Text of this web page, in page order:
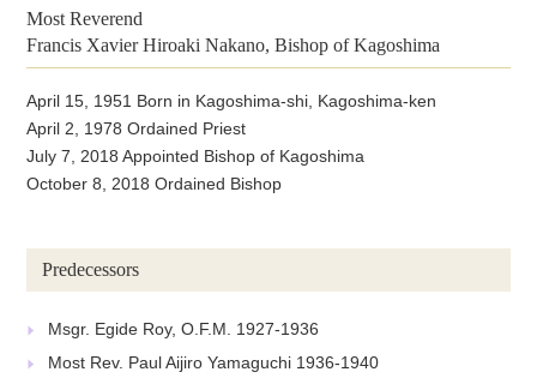
Most Reverend
Francis Xavier Hiroaki Nakano, Bishop of Kagoshima
April 15, 1951 Born in Kagoshima-shi, Kagoshima-ken
April 2, 1978 Ordained Priest
July 7, 2018 Appointed Bishop of Kagoshima
October 8, 2018 Ordained Bishop
Predecessors
Msgr. Egide Roy, O.F.M. 1927-1936
Most Rev. Paul Aijiro Yamaguchi 1936-1940